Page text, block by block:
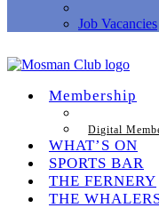
Job Vacancies
Membership
Digital
WHAT’S ON
SPORTS BAR
THE FERNERY
THE